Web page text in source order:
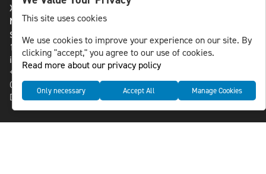
X
NLS MEDIA GROUP AB
St Paulsgatan 13
118 46 Sweden
info@nlsnews.com
+46-8-588 941 51
Cookies
Data management and privacy policy
This site uses cookies
We use cookies to improve your experience on our site. By
clicking "accept," you agree to our use of cookies.
Read more about our privacy policy
Only necessary Accept All Manage Cookies